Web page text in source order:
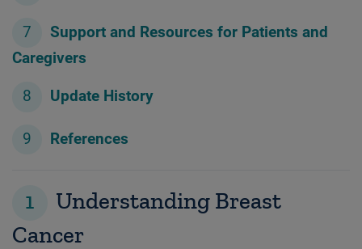
Support and Resources for Patients and
Caregivers
Update History
References
1
Understanding Breast
Cancer